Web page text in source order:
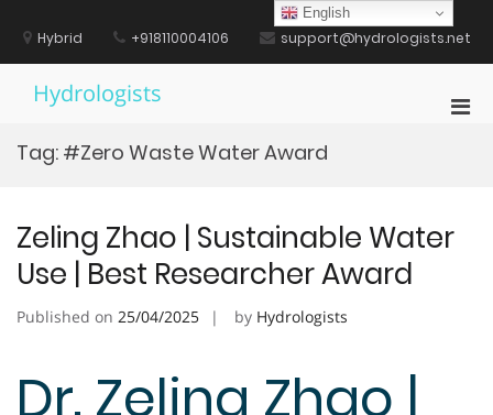
contentHybrid +918110004106 support@hydrologists.net
Hydrologists
Tag: #Zero Waste Water Award
Zeling Zhao | Sustainable Water
Use | Best Researcher Award
Published on 25/04/2025 by Hydrologists
Dr. Zeling Zhao |
English